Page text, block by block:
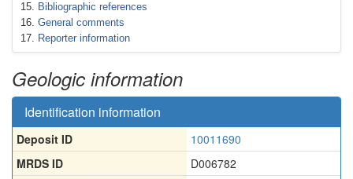
Bibliographic references
General comments
Reporter information
Geologic information
Identification information
Deposit ID
10011690
MRDS ID
D006782